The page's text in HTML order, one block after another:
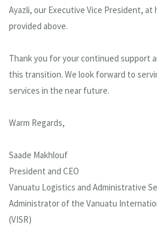
Ayazli, our Executive Vice President, at
provided above.
Thank you for your continued support
this transition. We look forward to
services in the near future.
Warm Regards,
Saade Makhlouf
President and CEO
Vanuatu Logistics and Administrative
Administrator of the Vanuatu
(VISR)